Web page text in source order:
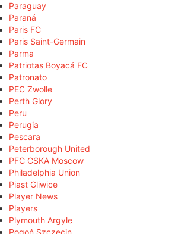
Paraguay
Paraná
Paris FC
Paris Saint-Germain
Parma
Patriotas Boyacá FC
Patronato
PEC Zwolle
Perth Glory
Peru
Perugia
Pescara
Peterborough United
PFC CSKA Moscow
Philadelphia Union
Piast Gliwice
Player News
Players
Plymouth Argyle